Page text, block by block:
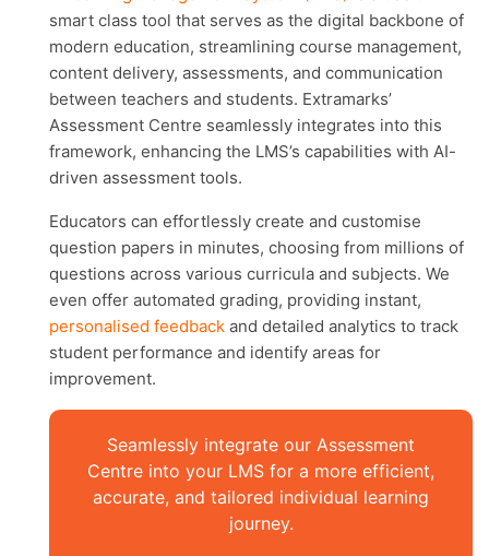
smart class tool that serves as the digital backbone of
modern education, streamlining course management,
content delivery, assessments, and communication
between teachers and students. Extramarks’
Assessment Centre seamlessly integrates into this
framework, enhancing the LMS’s capabilities with AI-
driven assessment tools.
Educators can effortlessly create and customise
question papers in minutes, choosing from millions of
questions across various curricula and subjects. We
even offer automated grading, providing instant,
personalised feedback and detailed analytics to track
student performance and identify areas for
improvement.
Seamlessly integrate our Assessment
Centre into your LMS for a more efficient,
accurate, and tailored individual learning
journey.